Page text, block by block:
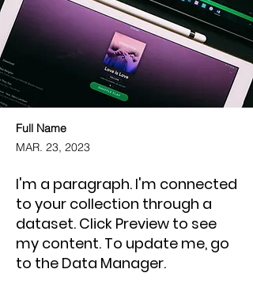
Full Name
MAR. 23, 2023
I'm a paragraph. I'm connected
to your collection through a
dataset. Click Preview to see
my content. To update me, go
to the Data Manager.